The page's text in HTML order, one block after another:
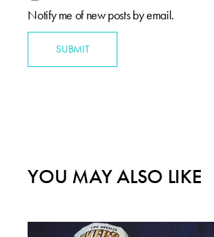
Notify me of new posts by email.
SUBMIT
YOU MAY ALSO LIKE